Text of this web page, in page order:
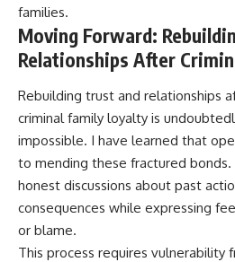
families.
Moving Forward:
Relationships After
Rebuilding trust and relationships
criminal family loyalty is
impossible. I have learned that
to mending these fractured bonds.
honest discussions about past
consequences while expressing
or blame.
This process requires vulnerability